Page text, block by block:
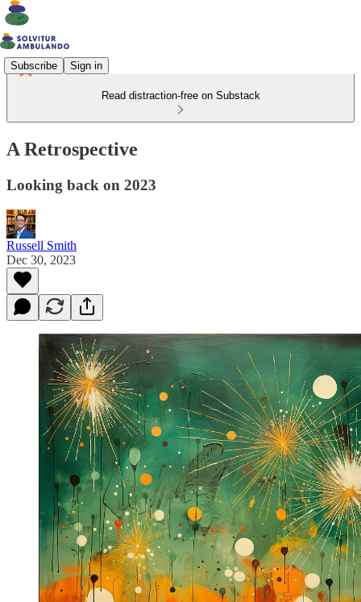
Subscribe Sign in
Read distraction-free on Substack
A Retrospective
Looking back on 2023
Russell Smith
Dec 30, 2023